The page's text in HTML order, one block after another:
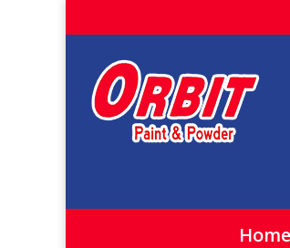
Home